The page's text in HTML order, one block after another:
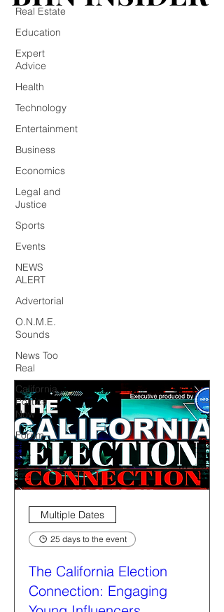
Real Estate
Education
Expert
Advice
Health
Technology
Entertainment
Business
Economics
Legal and
Justice
Sports
Events
NEWS
ALERT
Advertorial
O.N.M.E.
Sounds
News Too
Real
California
Politics
Now
Forum
Multiple Dates
25 days to the event
The California Election
Connection: Engaging